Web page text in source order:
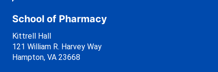
School of Pharmacy
Kittrell Hall
121 William R. Harvey Way
Hampton, VA 23668